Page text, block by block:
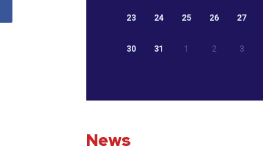
23 24 25 26 27
30 31 1 2 3
News